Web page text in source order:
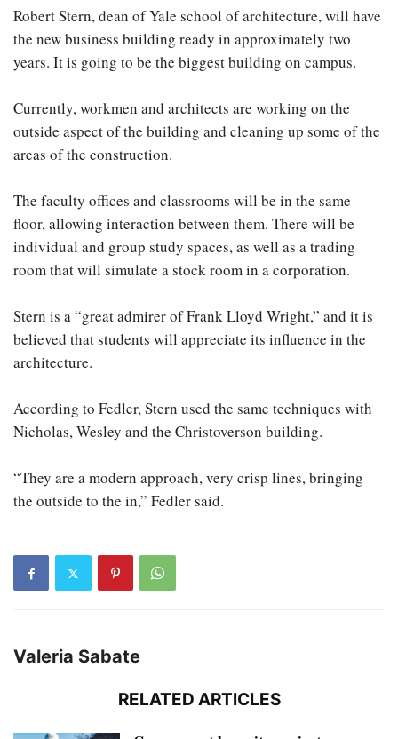
Robert Stern, dean of Yale school of architecture, will have
the new business building ready in approximately two
years. It is going to be the biggest building on campus.
Currently, workmen and architects are working on the
outside aspect of the building and cleaning up some of the
areas of the construction.
The faculty offices and classrooms will be in the same
floor, allowing interaction between them. There will be
individual and group study spaces, as well as a trading
room that will simulate a stock room in a corporation.
Stern is a “great admirer of Frank Lloyd Wright,” and it is
believed that students will appreciate its influence in the
architecture.
According to Fedler, Stern used the same techniques with
Nicholas, Wesley and the Christoverson building.
“They are a modern approach, very crisp lines, bringing
the outside to the in,” Fedler said.
Valeria Sabate
RELATED ARTICLES